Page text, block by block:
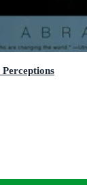
Perceptions